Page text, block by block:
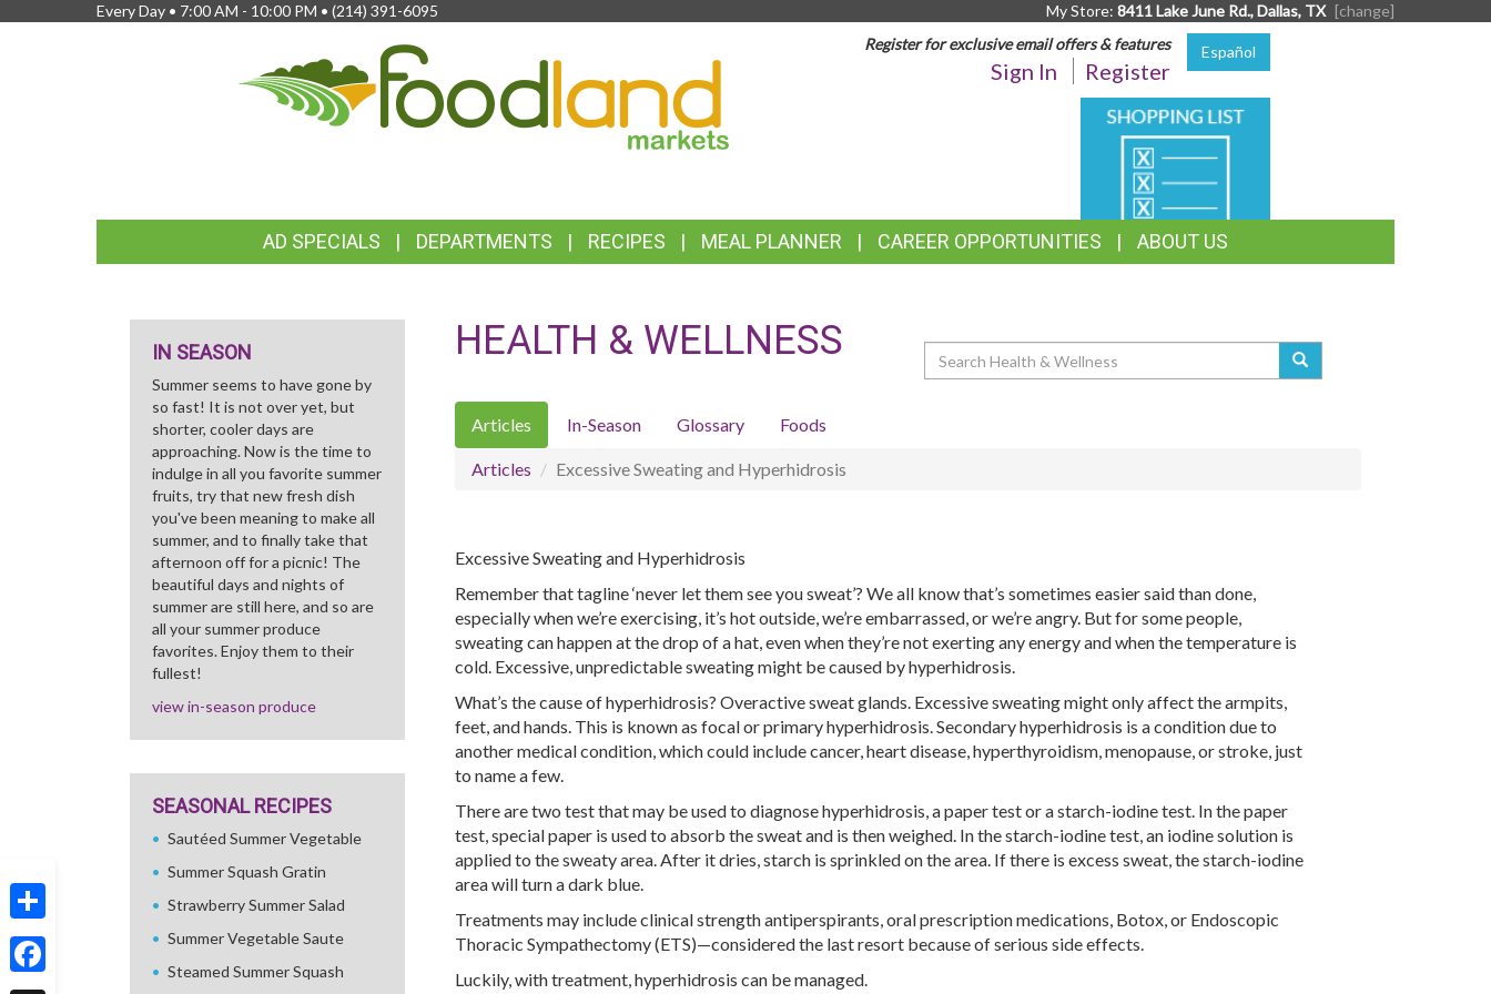
Share
Facebook
Every Day • 7:00 AM - 10:00 PM • (214) 391-6095 My Store: 8411 Lake June Rd., Dallas, TX [change]
Español
Register for exclusive email offers & features
Sign In Register
SHOPPING
LIST
LINKS
AD SPECIALS DEPARTMENTS RECIPES MEAL PLANNER CAREER OPPORTUNITIES ABOUT US
HEALTH & WELLNESS Search
Articles In-Season Glossary Foods
Articles Excessive Sweating and Hyperhidrosis
Excessive Sweating and Hyperhidrosis
Remember that tagline ‘never let them see you sweat’? We all know that’s sometimes easier said than done,
especially when we’re exercising, it’s hot outside, we’re embarrassed, or we’re angry. But for some people,
sweating can happen at the drop of a hat, even when they’re not exerting any energy and when the temperature is
cold. Excessive, unpredictable sweating might be caused by hyperhidrosis.
What’s the cause of hyperhidrosis? Overactive sweat glands. Excessive sweating might only affect the armpits,
feet, and hands. This is known as focal or primary hyperhidrosis. Secondary hyperhidrosis is a condition due to
another medical condition, which could include cancer, heart disease, hyperthyroidism, menopause, or stroke, just
to name a few.
There are two test that may be used to diagnose hyperhidrosis, a paper test or a starch-iodine test. In the paper
test, special paper is used to absorb the sweat and is then weighed. In the starch-iodine test, an iodine solution is
applied to the sweaty area. After it dries, starch is sprinkled on the area. If there is excess sweat, the starch-iodine
area will turn a dark blue.
Treatments may include clinical strength antiperspirants, oral prescription medications, Botox, or Endoscopic
Thoracic Sympathectomy (ETS)—considered the last resort because of serious side effects.
Luckily, with treatment, hyperhidrosis can be managed.
IN SEASON
Summer seems to have gone by
so fast! It is not over yet, but
shorter, cooler days are
approaching. Now is the time to
indulge in all you favorite summer
fruits, try that new fresh dish
you've been meaning to make all
summer, and to finally take that
afternoon off for a picnic! The
beautiful days and nights of
summer are still here, and so are
all your summer produce
favorites. Enjoy them to their
fullest!
view in-season produce
SEASONAL RECIPES
Sautéed Summer Vegetable
Summer Squash Gratin
Strawberry Summer Salad
Summer Vegetable Saute
Steamed Summer Squash